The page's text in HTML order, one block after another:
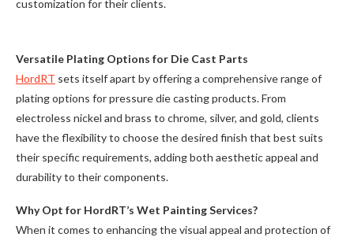
customization for their clients.
Versatile Plating Options for Die Cast Parts
HordRT sets itself apart by offering a comprehensive range of
plating options for pressure die casting products. From
electroless nickel and brass to chrome, silver, and gold, clients
have the flexibility to choose the desired finish that best suits
their specific requirements, adding both aesthetic appeal and
durability to their components.
Why Opt for HordRT’s Wet Painting Services?
When it comes to enhancing the visual appeal and protection of